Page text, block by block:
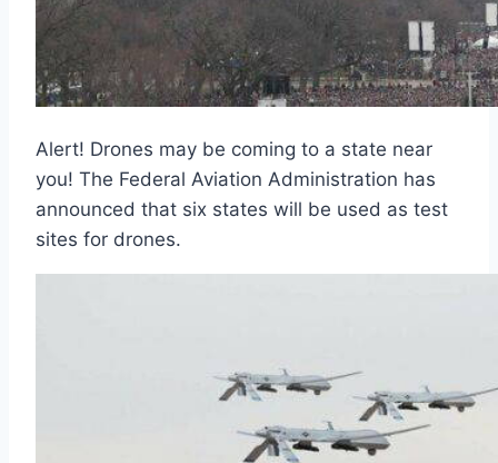
Alert! Drones may be coming to a state near
you! The Federal Aviation Administration has
announced that six states will be used as test
sites for drones.